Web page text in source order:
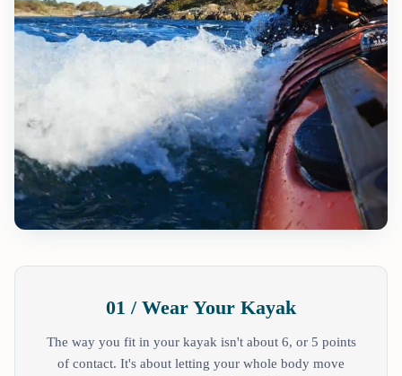
01 / Wear Your Kayak
The way you fit in your kayak isn't about 6, or 5 points
of contact. It's about letting your whole body move